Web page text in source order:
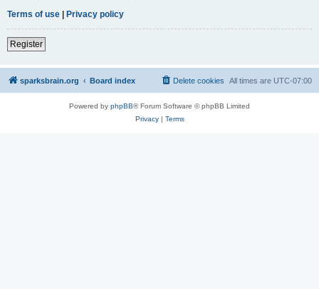
Terms of use | Privacy policy
Register
sparksbrain.org Board index All times are UTC-07:00
Delete cookies
Powered by phpBB® Forum Software © phpBB Limited
Privacy| Terms